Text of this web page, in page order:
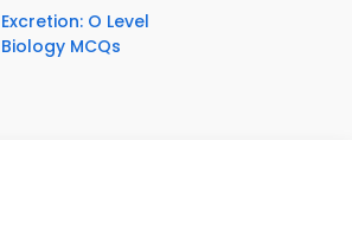
Excretion: O Level
Biology MCQs